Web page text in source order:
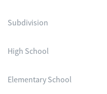
Subdivision
High School
Elementary School